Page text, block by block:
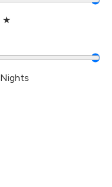
★
Nights